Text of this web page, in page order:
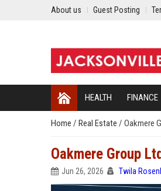
About us Guest Posting
HEALTH FINANCE
Home / Real Estate / Oakmere
Oakmere Group
Jun 26, 2026 Twila